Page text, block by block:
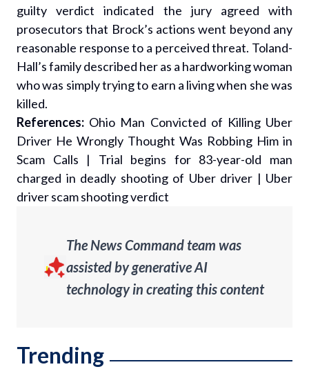
guilty verdict indicated the jury agreed with
prosecutors that Brock’s actions went beyond any
reasonable response to a perceived threat. Toland-
Hall’s family described her as a hardworking woman
who was simply trying to earn a living when she was
killed.
References: Ohio Man Convicted of Killing Uber
Driver He Wrongly Thought Was Robbing Him in
Scam Calls | Trial begins for 83-year-old man
charged in deadly shooting of Uber driver | Uber
driver scam shooting verdict
The News Command team was
assisted by generative AI
technology in creating this content
Trending